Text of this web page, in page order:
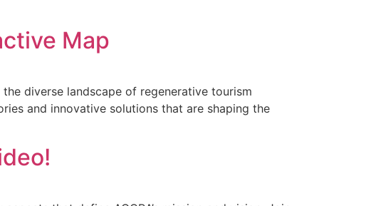
Map
diverse landscape of regenerative tourism
and innovative solutions that are shaping the